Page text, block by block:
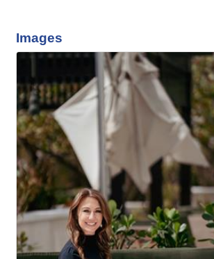
Images